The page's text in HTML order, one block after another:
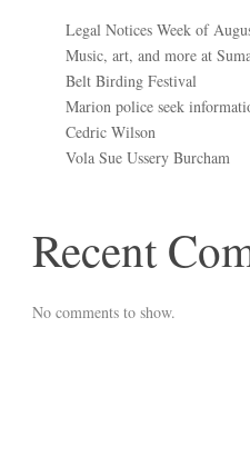
Legal Notices Week of
Music, art, and more at
Belt Birding Festival
Marion police seek
Cedric Wilson
Vola Sue Ussery Burcham
Recent
No comments to show.